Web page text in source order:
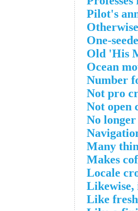
Pilot's
One-
Old 'His
Ocean
Number
Not pro
Not open
No
Many
Makes
Locale
Likewise,
Like